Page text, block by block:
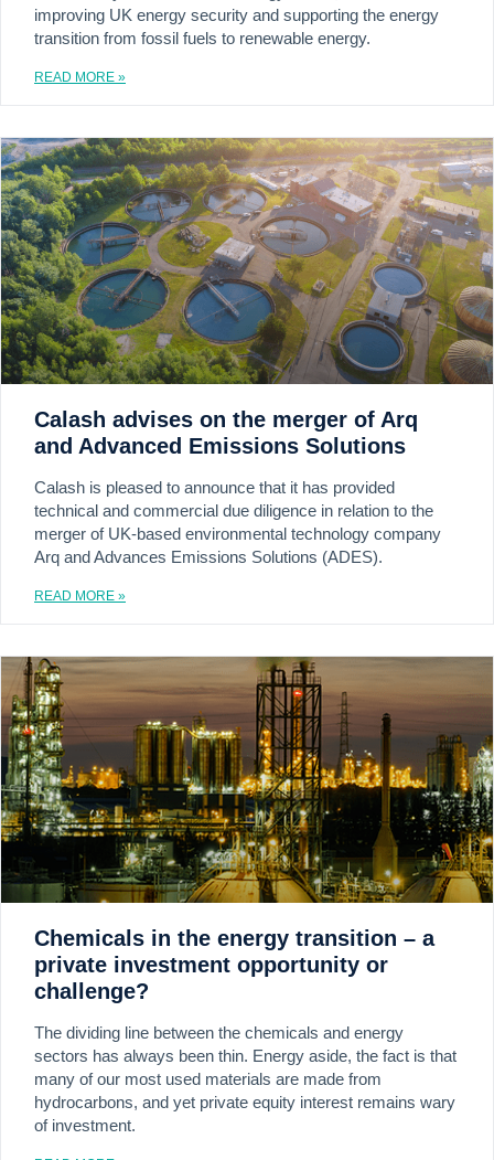
improving UK energy security and supporting the energy
transition from fossil fuels to renewable energy.
READ MORE »
Calash advises on the merger of Arq
and Advanced Emissions Solutions
Calash is pleased to announce that it has provided
technical and commercial due diligence in relation to the
merger of UK-based environmental technology company
Arq and Advances Emissions Solutions (ADES).
READ MORE »
Chemicals in the energy transition – a
private investment opportunity or
challenge?
The dividing line between the chemicals and energy
sectors has always been thin. Energy aside, the fact is that
many of our most used materials are made from
hydrocarbons, and yet private equity interest remains wary
of investment.